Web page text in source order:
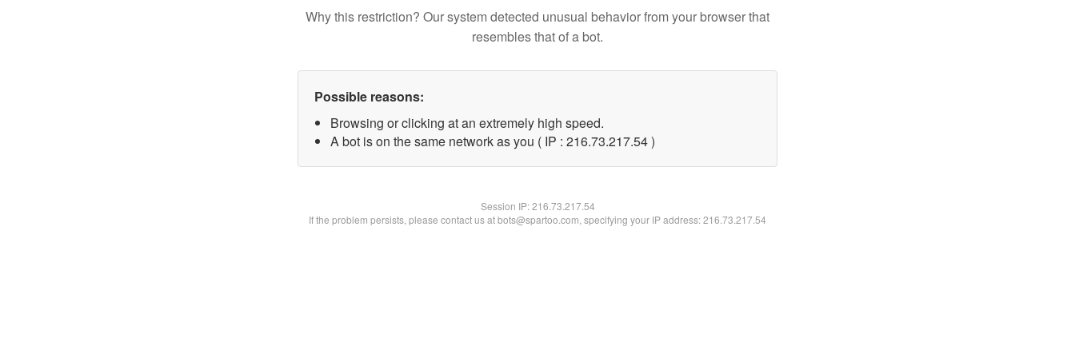
Why this restriction? Our system detected unusual behavior from your browser that
resembles that of a bot.
Possible reasons:
Browsing or clicking at an extremely high speed.
A bot is on the same network as you ( IP : 216.73.217.54 )
Session IP:216.73.217.54
If the problem persists, please contact us at bots@spartoo.com, specifying your IP address: 216.73.217.54